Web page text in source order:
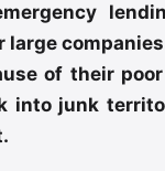
large
of their
into junk